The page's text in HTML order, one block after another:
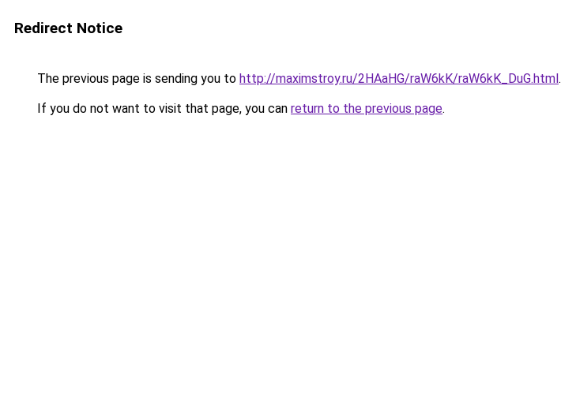
Redirect Notice
The previous page is sending you to http://maximstroy.ru/2HAaHG/raW6kK/raW6kK_DuG.html.
If you do not want to visit that page, you can return to the previous page.